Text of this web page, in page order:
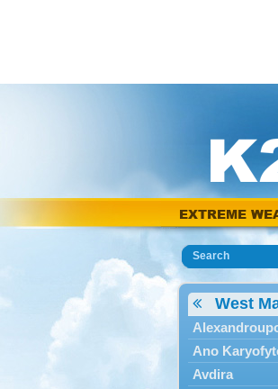
EXTREME
Search
West
Ano
Avdira